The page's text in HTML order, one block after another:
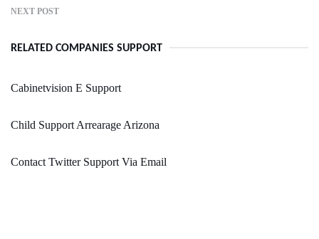
NEXT POST
RELATED COMPANIES SUPPORT
Cabinetvision E Support
Child Support Arrearage Arizona
Contact Twitter Support Via Email